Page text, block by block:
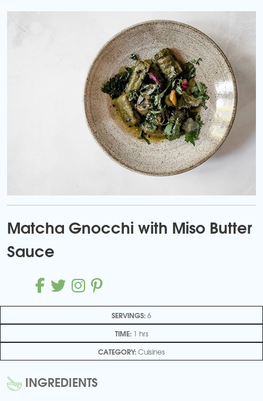
Matcha Gnocchi with Miso Butter
Sauce
SERVINGS:6
TIME:1 hrs
CATEGORY:Cuisines
INGREDIENTS